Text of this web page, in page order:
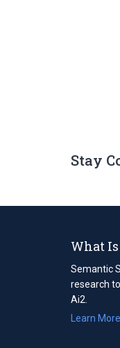
Stay
What
Semantic
research
Ai2.
Learn More